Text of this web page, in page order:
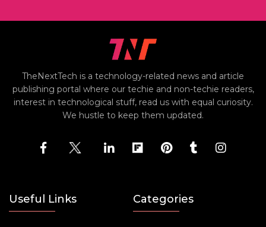
TheNextTech is a technology-related news and article
publishing portal where our techie and non-techie readers,
interest in technological stuff, read us with equal curiosity.
We hustle to keep them updated.
Useful Links Categories